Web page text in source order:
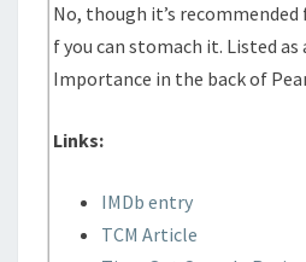
No, though it’s
f you can stomach it. Listed
Importance in the back of
Links:
IMDb entry
TCM Article